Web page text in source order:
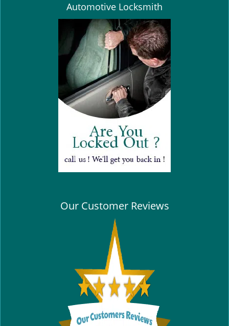
Automotive Locksmith
Our Customer Reviews